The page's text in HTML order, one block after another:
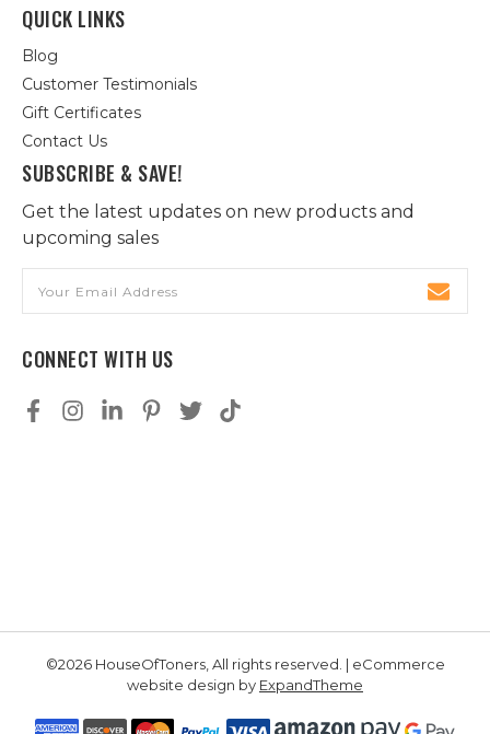
QUICK LINKS
Blog
Customer Testimonials
Gift Certificates
Contact Us
SUBSCRIBE & SAVE!
Get the latest updates on new products and
upcoming sales
Address
CONNECT WITH US
©2026 HouseOfToners, All rights reserved. | eCommerce
website design by ExpandTheme